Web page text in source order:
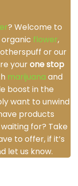
? Welcome to
flower,
or our
yourone stop
marijuana and
boost in the
want to unwind
products
for? Take
to offer, if it’s
let us know.